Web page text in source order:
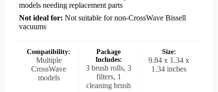
models needing replacement parts
Not ideal for: Not suitable for non-CrossWave Bissell
vacuums
Compatibility:
Multiple
CrossWave
models
Package
Includes:
3 brush rolls, 3
filters, 1
cleaning brush
Size:
9.84 x 1.34 x
1.34 inches